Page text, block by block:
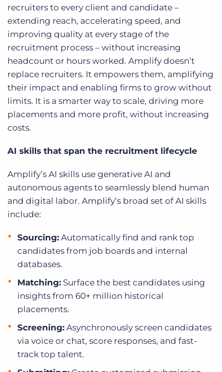
recruiters to every client and candidate –
extending reach, accelerating speed, and
improving quality at every stage of the
recruitment process – without increasing
headcount or hours worked. Amplify doesn’t
replace recruiters. It empowers them, amplifying
their impact and enabling firms to grow without
limits. It is a smarter way to scale, driving more
placements and more profit, without increasing
costs.
AI skills that span the recruitment lifecycle
Amplify’s AI skills use generative AI and
autonomous agents to seamlessly blend human
and digital labor. Amplify’s broad set of AI skills
include:
Sourcing: Automatically find and rank top
candidates from job boards and internal
databases.
Matching: Surface the best candidates using
insights from 60+ million historical
placements.
Screening: Asynchronously screen candidates
via voice or chat, score responses, and fast-
track top talent.